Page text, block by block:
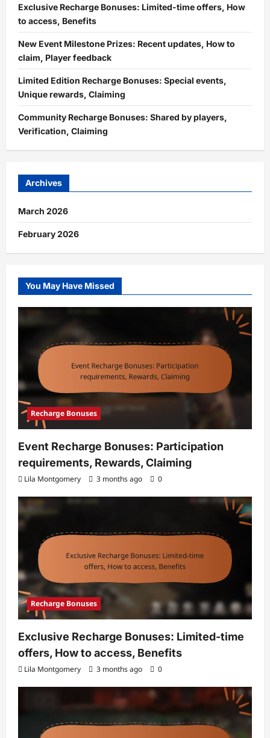
Exclusive Recharge Bonuses: Limited-time offers, How
to access, Benefits
New Event Milestone Prizes: Recent updates, How to
claim, Player feedback
Limited Edition Recharge Bonuses: Special events,
Unique rewards, Claiming
Community Recharge Bonuses: Shared by players,
Verification, Claiming
Archives
March 2026
February 2026
You May Have Missed
Recharge Bonuses
Event Recharge Bonuses: Participation
requirements, Rewards, Claiming
Lila Montgomery 3 months ago 0
Recharge Bonuses
Exclusive Recharge Bonuses: Limited-time
offers, How to access, Benefits
Lila Montgomery 3 months ago 0